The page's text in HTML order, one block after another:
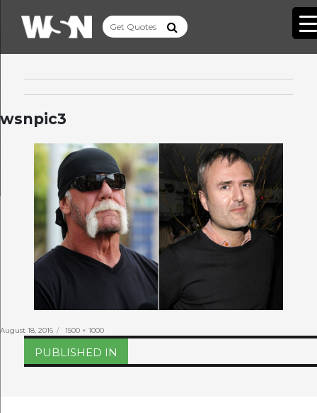
wsnpic3
Posted
August 18, 2016
Full
size
1500 × 1000
Post
navigation
PUBLISHED IN